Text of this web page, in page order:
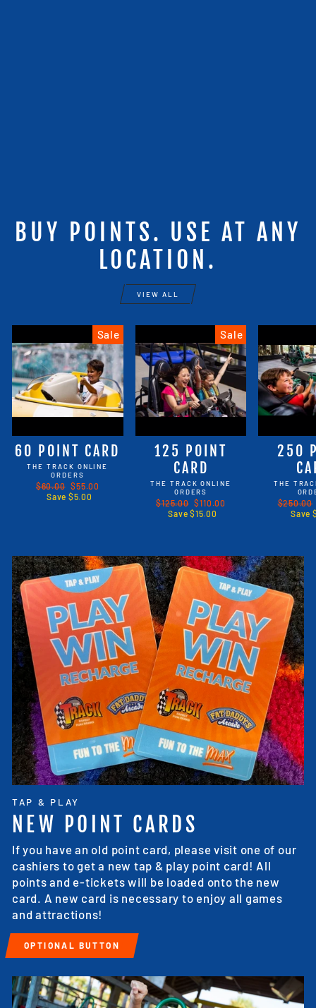
BUY POINTS. USE AT ANY
LOCATION.
VIEW ALL
Sale
60 POINT CARD
THE TRACK ONLINE
ORDERS
Regular
price
$60.00 Sale
price
$55.00
Save $5.00
Sale
125 POINT
CARD
THE TRACK ONLINE
ORDERS
Regular
price
$125.00 Sale
price
$110.00
Save $15.00
250
THE
Regular
price
$250.00
Save
TAP & PLAY
NEW POINT CARDS
If you have an old point card, please visit one of our
cashiers to get a new tap & play point card! All
points and e-tickets will be loaded onto the new
card. A new card is necessary to enjoy all games
and attractions!
OPTIONAL BUTTON